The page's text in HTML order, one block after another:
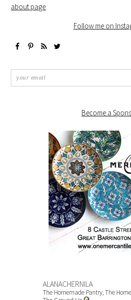
about page
Follow me on
Become a
ALANACHERNILA
The Homemade Pantry, The